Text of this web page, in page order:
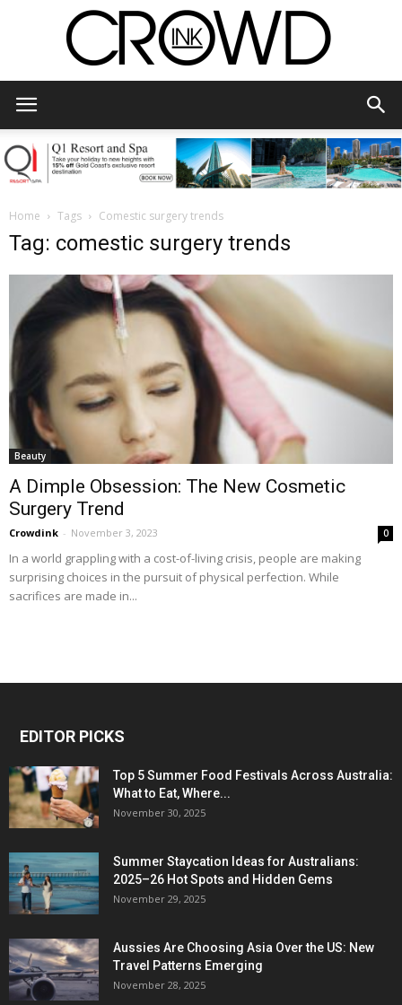
Home Tags Comestic surgery trends
Tag: comestic surgery trends
Beauty
A Dimple Obsession: The New Cosmetic
Surgery Trend
Crowdink - November 3, 2023 0
In a world grappling with a cost-of-living crisis, people are making
surprising choices in the pursuit of physical perfection. While
sacrifices are made in...
EDITOR PICKS
Top 5 Summer Food Festivals Across Australia:
What to Eat, Where...
November 30, 2025
Summer Staycation Ideas for Australians:
2025–26 Hot Spots and Hidden Gems
November 29, 2025
Aussies Are Choosing Asia Over the US: New
Travel Patterns Emerging
November 28, 2025